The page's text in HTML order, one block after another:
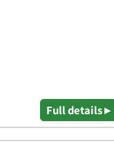
Full details ▸